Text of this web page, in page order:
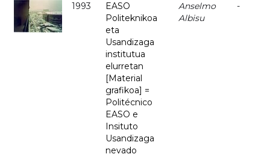
1993
EASO
Politeknikoa
eta
Usandizaga
institutua
elurretan
[Material
grafikoa] =
Politécnico
EASO e
Insituto
Usandizaga
nevado
Anselmo
Albisu
-